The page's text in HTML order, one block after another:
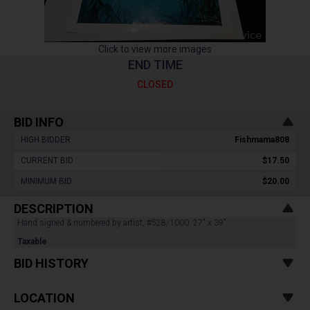
Click to view more images
END TIME
CLOSED
BID INFO
HIGH BIDDER : Fishmama808
CURRENT BID : $17.50
MINIMUM BID : $20.00
DESCRIPTION
Hand signed & numbered by artist, #528/1000. 27" x 39".
Taxable
BID HISTORY
LOCATION